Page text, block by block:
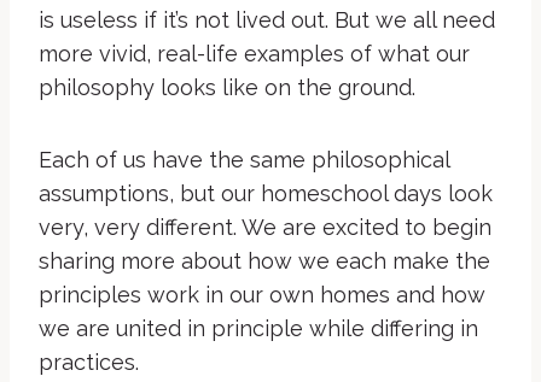
is useless if it’s not lived out. But we all need
more vivid, real-life examples of what our
philosophy looks like on the ground.
Each of us have the same philosophical
assumptions, but our homeschool days look
very, very different. We are excited to begin
sharing more about how we each make the
principles work in our own homes and how
we are united in principle while differing in
practices.